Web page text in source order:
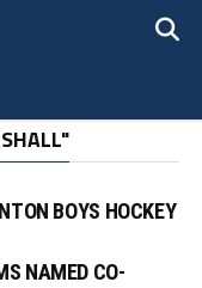
BOYS HOCKEY
NAMED CO-